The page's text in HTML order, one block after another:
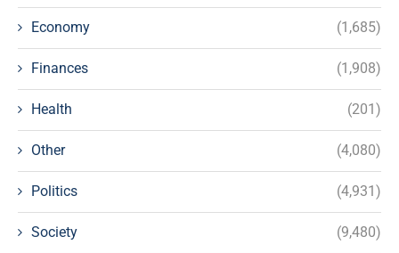
Economy (1,685)
Finances (1,908)
Health (201)
Other (4,080)
Politics (4,931)
Society (9,480)